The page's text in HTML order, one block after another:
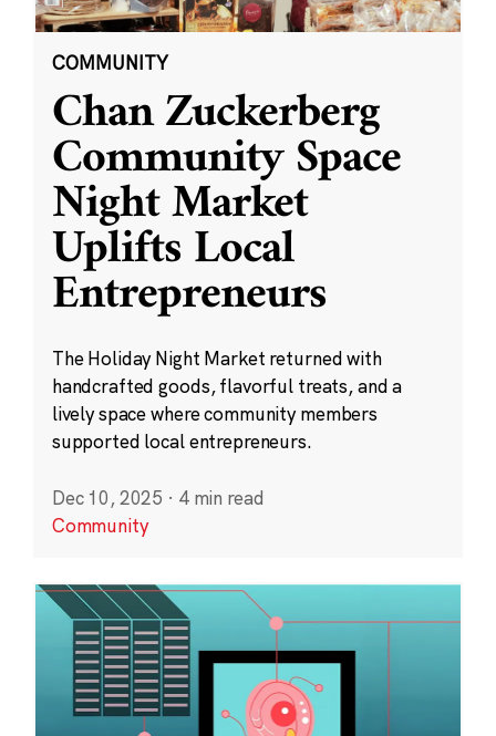
COMMUNITY
Chan Zuckerberg
Community Space
Night Market
Uplifts Local
Entrepreneurs
The Holiday Night Market returned with
handcrafted goods, flavorful treats, and a
lively space where community members
supported local entrepreneurs.
Dec 10, 2025 · 4 min read
Community